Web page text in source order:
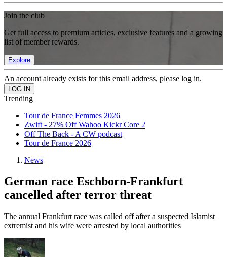
Join the club
Get full access to premium articles, exclusive features and a growing
list of member rewards.
Explore
An account already exists for this email address, please log in.
Trending
Tour de France Femmes 2026
Zwift - 27% Off Wahoo Kickr Core 2
Off The Back - A CW podcast
Tour de France 2026
News
German race Eschborn-Frankfurt
cancelled after terror threat
The annual Frankfurt race was called off after a suspected Islamist
extremist and his wife were arrested by local authorities